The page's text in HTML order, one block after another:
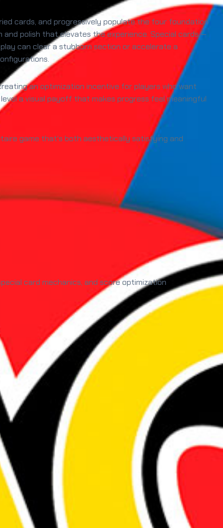
cards, and progressively populate the four foundation
polish that elevates the experience. Special cards —
can clear a stubborn section or accelerate a
an optimization incentive for players who want
a visual payoff that makes progress feel meaningful
game that's both aesthetically satisfying and
card mechanics, and score optimization